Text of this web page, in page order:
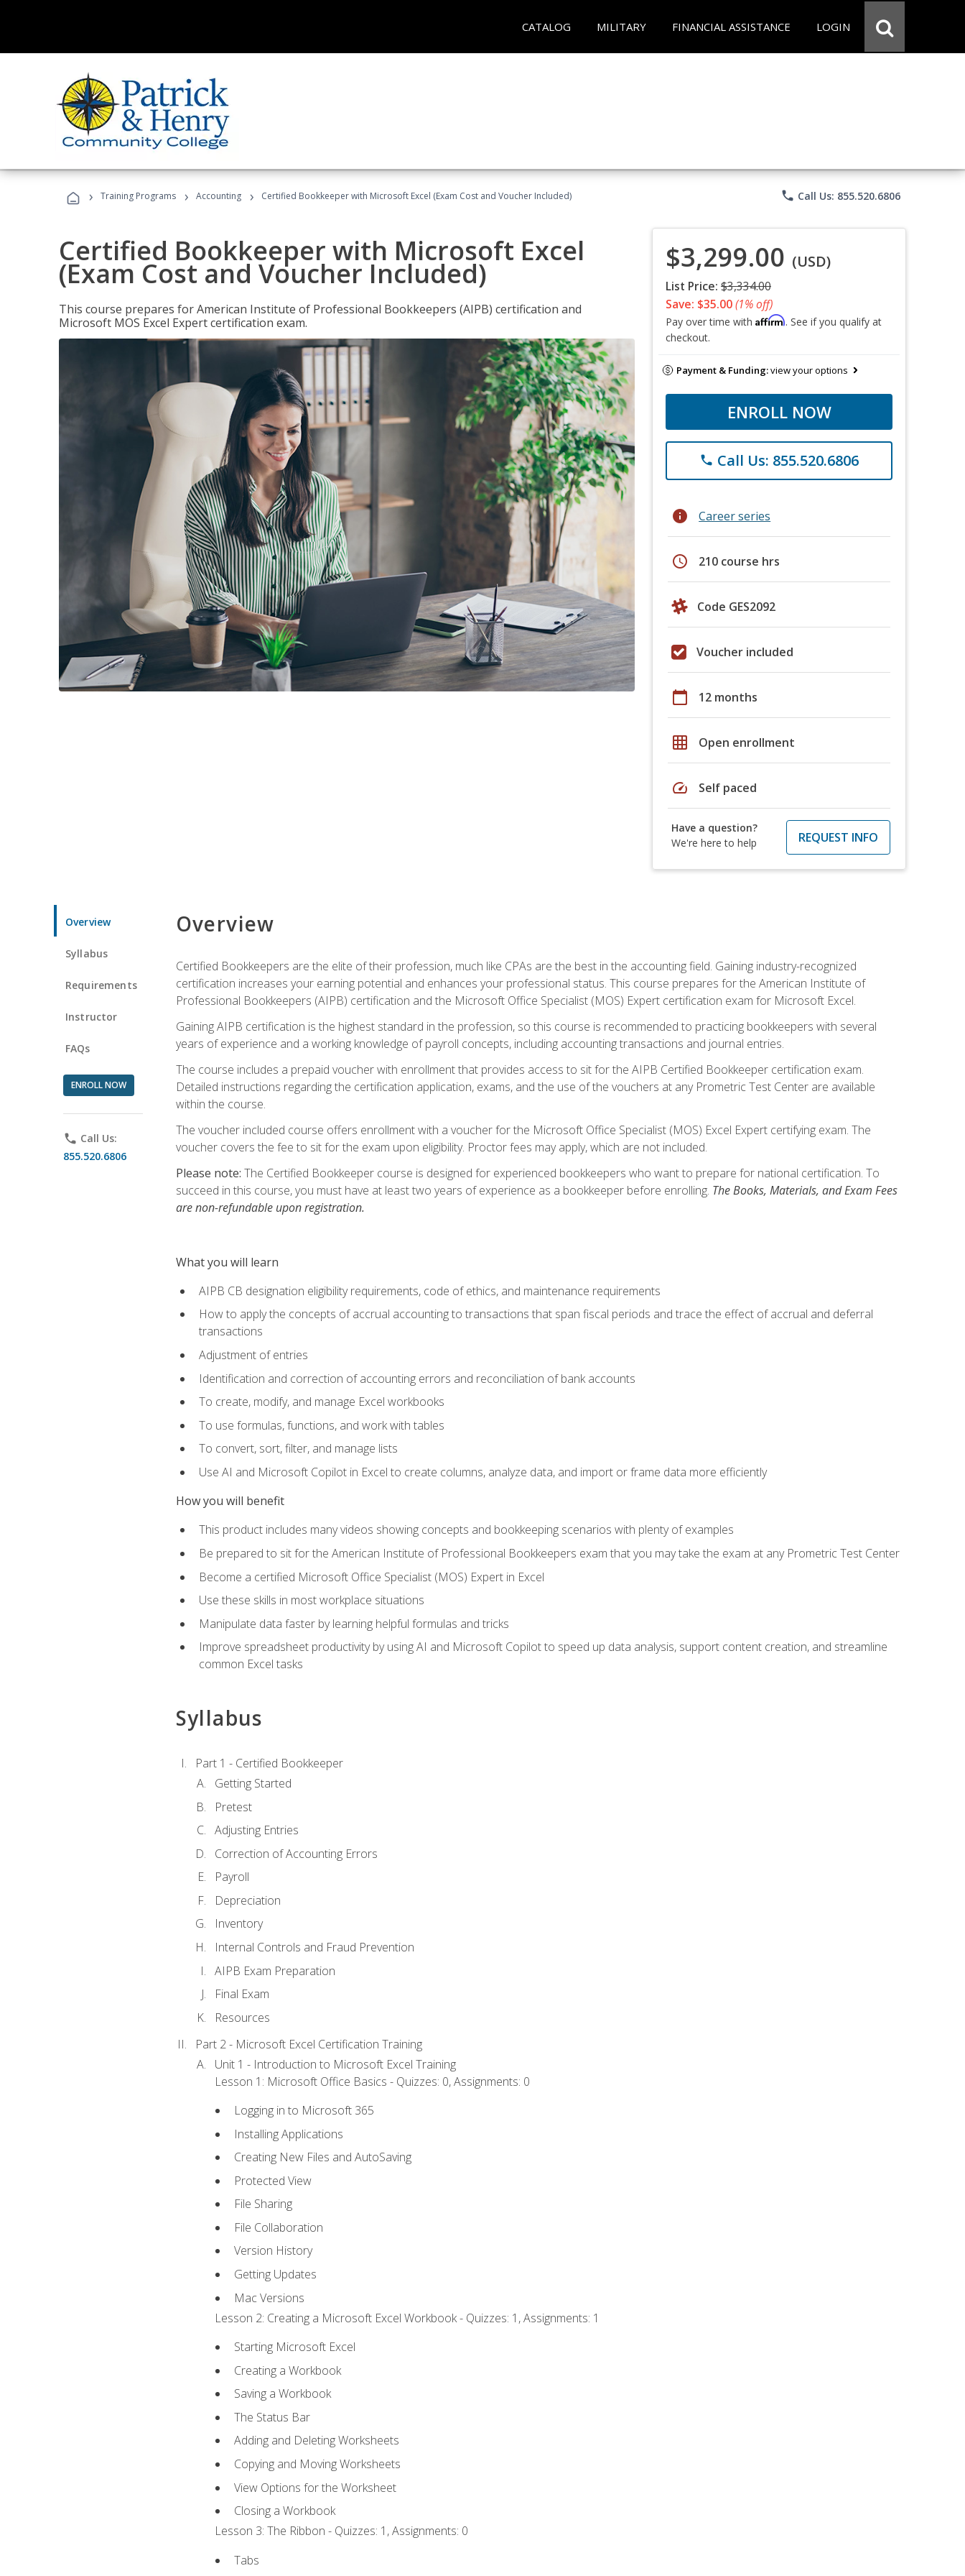
CATALOG MILITARY FINANCIAL ASSISTANCE LOGIN
› Training Programs › Accounting › Certified Bookkeeper with Microsoft Excel (Exam Cost and Voucher Included) phone Call Us: 855.520.6806
Certified Bookkeeper with Microsoft Excel
(Exam Cost and Voucher Included)
This course prepares for American Institute of Professional Bookkeepers (AIPB) certification and
Microsoft MOS Excel Expert certification exam.
$3,299.00 (USD)
List Price: $3,334.00
Save: $35.00(1% off)
Pay over time with Affirm. See if you qualify at
checkout.
Payment & Funding:view your options
ENROLL NOW
phone Call Us: 855.520.6806
info Career series
schedule 210 course hrs
Code GES2092
Voucher included
calendar_today 12 months
grid_on Open enrollment
speed Self paced
Have a question?
We're here to help
REQUEST INFO
Overview
Syllabus
Requirements
Instructor
FAQs
ENROLL NOW
phone Call Us:
855.520.6806
Overview
Certified Bookkeepers are the elite of their profession, much like CPAs are the best in the accounting field. Gaining industry-recognized
certification increases your earning potential and enhances your professional status. This course prepares for the American Institute of
Professional Bookkeepers (AIPB) certification and the Microsoft Office Specialist (MOS) Expert certification exam for Microsoft Excel.
Gaining AIPB certification is the highest standard in the profession, so this course is recommended to practicing bookkeepers with several
years of experience and a working knowledge of payroll concepts, including accounting transactions and journal entries.
The course includes a prepaid voucher with enrollment that provides access to sit for the AIPB Certified Bookkeeper certification exam.
Detailed instructions regarding the certification application, exams, and the use of the vouchers at any Prometric Test Center are available
within the course.
The voucher included course offers enrollment with a voucher for the Microsoft Office Specialist (MOS) Excel Expert certifying exam. The
voucher covers the fee to sit for the exam upon eligibility. Proctor fees may apply, which are not included.
Please note: The Certified Bookkeeper course is designed for experienced bookkeepers who want to prepare for national certification. To
succeed in this course, you must have at least two years of experience as a bookkeeper before enrolling. The Books, Materials, and Exam Fees
are non-refundable upon registration.
What you will learn
AIPB CB designation eligibility requirements, code of ethics, and maintenance requirements
How to apply the concepts of accrual accounting to transactions that span fiscal periods and trace the effect of accrual and deferral
transactions
Adjustment of entries
Identification and correction of accounting errors and reconciliation of bank accounts
To create, modify, and manage Excel workbooks
To use formulas, functions, and work with tables
To convert, sort, filter, and manage lists
Use AI and Microsoft Copilot in Excel to create columns, analyze data, and import or frame data more efficiently
How you will benefit
This product includes many videos showing concepts and bookkeeping scenarios with plenty of examples
Be prepared to sit for the American Institute of Professional Bookkeepers exam that you may take the exam at any Prometric Test Center
Become a certified Microsoft Office Specialist (MOS) Expert in Excel
Use these skills in most workplace situations
Manipulate data faster by learning helpful formulas and tricks
Improve spreadsheet productivity by using AI and Microsoft Copilot to speed up data analysis, support content creation, and streamline
common Excel tasks
Syllabus
Part 1 - Certified Bookkeeper
Getting Started
Pretest
Adjusting Entries
Correction of Accounting Errors
Payroll
Depreciation
Inventory
Internal Controls and Fraud Prevention
AIPB Exam Preparation
Final Exam
Resources
Part 2 - Microsoft Excel Certification Training
Unit 1 - Introduction to Microsoft Excel Training
Lesson 1: Microsoft Office Basics - Quizzes: 0, Assignments: 0
Logging in to Microsoft 365
Installing Applications
Creating New Files and AutoSaving
Protected View
File Sharing
File Collaboration
Version History
Getting Updates
Mac Versions
Lesson 2: Creating a Microsoft Excel Workbook - Quizzes: 1, Assignments: 1
Starting Microsoft Excel
Creating a Workbook
Saving a Workbook
The Status Bar
Adding and Deleting Worksheets
Copying and Moving Worksheets
View Options for the Worksheet
Closing a Workbook
Lesson 3: The Ribbon - Quizzes: 1, Assignments: 0
Tabs